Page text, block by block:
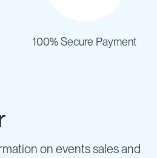
100% Secure Payment
on events sales and